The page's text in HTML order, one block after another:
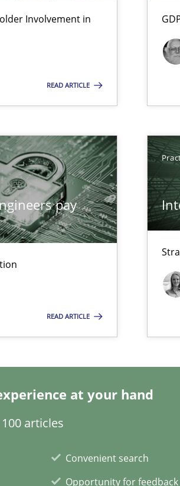
Involvement in
READ ARTICLE
pay
READ ARTICLE
at your hand
articles
Convenient search
Opportunity for
Requirements Engineering Competency
Engineers Use Agile
Engineering
or willing enough to point at it’